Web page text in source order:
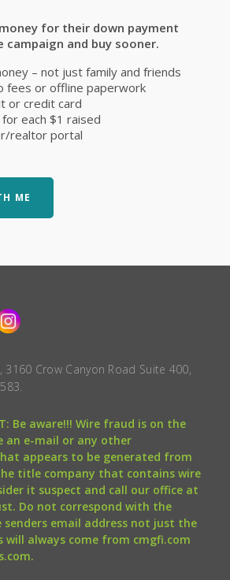
for their down payment
campaign and buy sooner.
– not just family and friends
fees or offline paperwork
or credit card
each $1 raised
realtor portal
ME
3160 Crow Canyon Road Suite 400,
Be aware!!! Wire fraud is on the
an e-mail or any other
appears to be generated from
title company that contains wire
it suspect and call our office at
Do not correspond with the
senders email address not just the
will always come from cmgfi.com